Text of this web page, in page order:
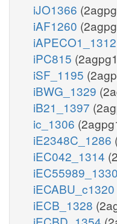
iJO1366
iAF1260
iAPECO1_1312
iPC815
iSF_1195
iBWG_1329
iB21_1397
ic_1306
iE2348C_1286
iEC042_1314
iEC55989_1330
iECABU_c1320
iECB_1328